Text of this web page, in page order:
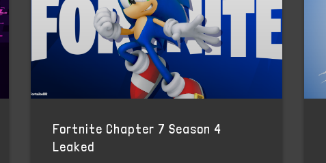
Fortnite Chapter 7 Season 4
Leaked